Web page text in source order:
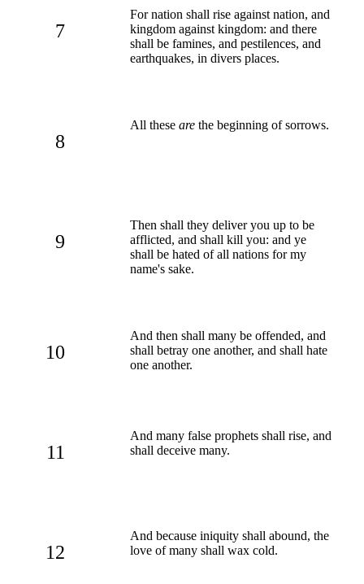
7
For nation shall rise against nation, and
kingdom against kingdom: and there
shall be famines, and pestilences, and
earthquakes, in divers places.
8
All these are the beginning of sorrows.
9
Then shall they deliver you up to be
afflicted, and shall kill you: and ye
shall be hated of all nations for my
name's sake.
10
And then shall many be offended, and
shall betray one another, and shall hate
one another.
11
And many false prophets shall rise, and
shall deceive many.
12
And because iniquity shall abound, the
love of many shall wax cold.